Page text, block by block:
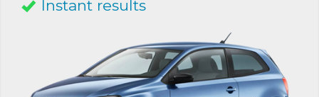
Instant results